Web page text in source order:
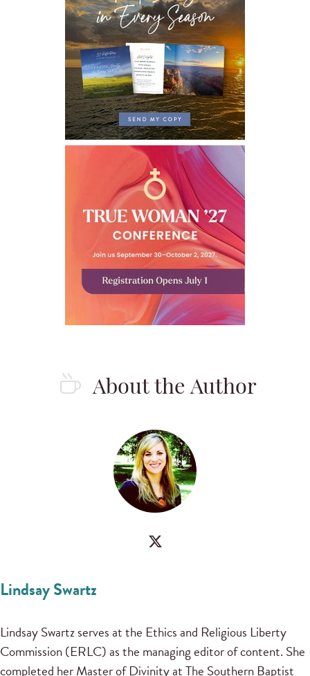
About the Author
Lindsay Swartz
Lindsay Swartz serves at the Ethics and Religious Liberty
Commission (ERLC) as the managing editor of content. She
completed her Master of Divinity at The Southern Baptist